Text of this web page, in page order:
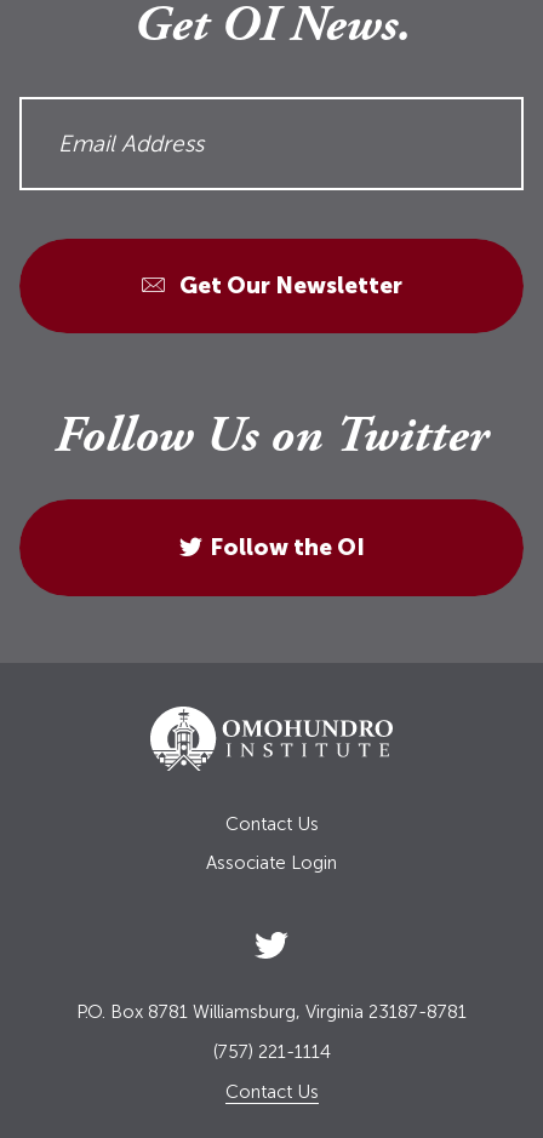
Get OI News.
Get Our Newsletter
Follow Us on Twitter
Follow the OI
Contact Us
Associate Login
P.O. Box 8781 Williamsburg, Virginia 23187-8781
(757) 221-1114
Contact Us